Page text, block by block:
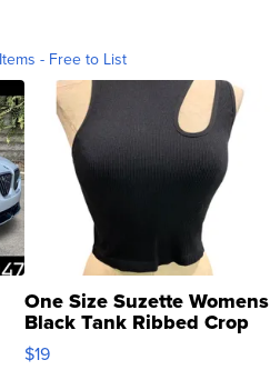
- Free to List
One Size Suzette Womens
Black Tank Ribbed Crop
Asymmetrical ...
$19